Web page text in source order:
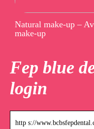
Natural make-up –
make-up
Fep blue
login
http s://